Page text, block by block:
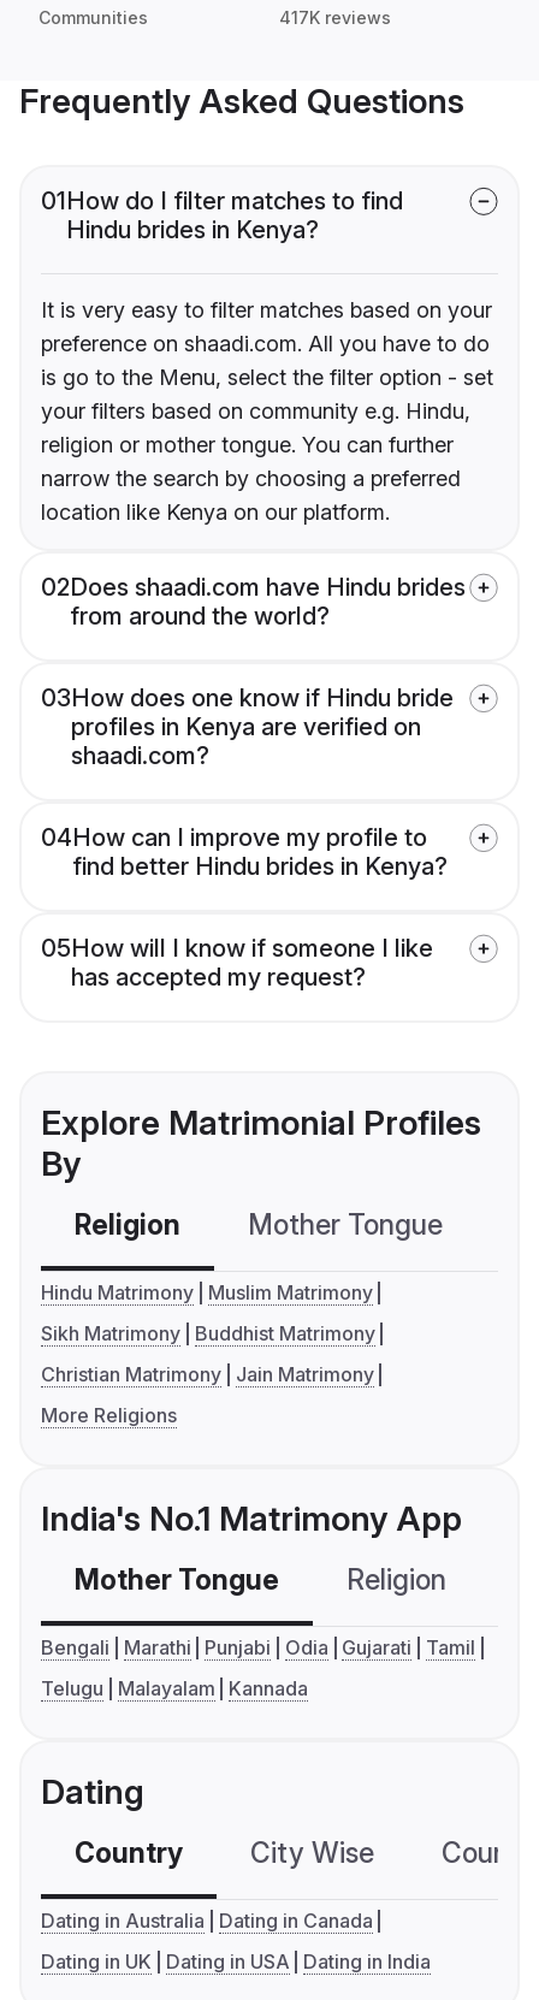
Communities 417K reviews
Frequently Asked Questions
01How do I filter matches to find
Hindu brides in Kenya?
It is very easy to filter matches based on your
preference on shaadi.com. All you have to do
is go to the Menu, select the filter option - set
your filters based on community e.g. Hindu,
religion or mother tongue. You can further
narrow the search by choosing a preferred
location like Kenya on our platform.
02Does shaadi.com have Hindu brides
from around the world?
03How does one know if Hindu bride
profiles in Kenya are verified on
shaadi.com?
04How can I improve my profile to
find better Hindu brides in Kenya?
05How will I know if someone I like
has accepted my request?
Explore Matrimonial Profiles
By
Religion Mother Tongue
Hindu Matrimony
Muslim Matrimony
Sikh Matrimony
Buddhist Matrimony
Christian Matrimony
Jain Matrimony
More Religions
India's No.1 Matrimony App
Mother Tongue Religion
Bengali Marathi Punjabi Odia Gujarati
Tamil
Telugu
Malayalam Kannada
Dating
Country City Wise
Dating in Australia
Dating in Canada
Dating in UK
Dating in USA Dating in India